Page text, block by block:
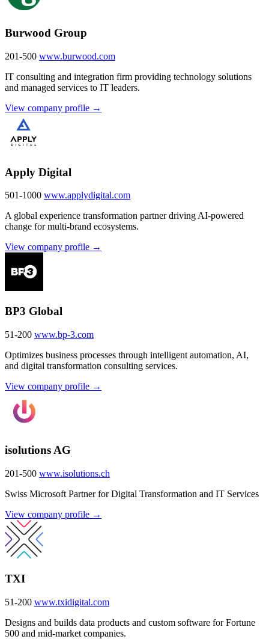
Burwood Group
201-500 www.burwood.com
IT consulting and integration firm providing technology solutions
and managed services to IT leaders.
View company profile →
Apply Digital
501-1000 www.applydigital.com
A global experience transformation partner driving AI-powered
change for multi-brand ecosystems.
View company profile →
BP3 Global
51-200 www.bp-3.com
Optimizes business processes through intelligent automation, AI,
and digital transformation consulting services.
View company profile →
isolutions AG
201-500 www.isolutions.ch
Swiss Microsoft Partner for Digital Transformation and IT Services
View company profile →
TXI
51-200 www.txidigital.com
Designs and builds data products and custom software for Fortune
500 and mid-market companies.